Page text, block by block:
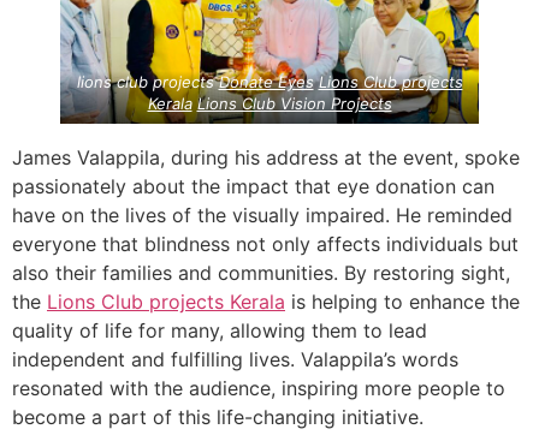
lions club projectsDonate Eyes Lions Club projects
Kerala Lions Club Vision Projects
James Valappila, during his address at the event, spoke
passionately about the impact that eye donation can
have on the lives of the visually impaired. He reminded
everyone that blindness not only affects individuals but
also their families and communities. By restoring sight,
the Lions Club projects Kerala is helping to enhance the
quality of life for many, allowing them to lead
independent and fulfilling lives. Valappila’s words
resonated with the audience, inspiring more people to
become a part of this life-changing initiative.